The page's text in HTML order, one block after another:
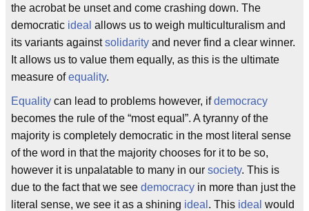
the acrobat be unset and come crashing down. The
democratic ideal allows us to weigh multiculturalism and
its variants againstsolidarity and never find a clear winner.
It allows us to value them equally, as this is the ultimate
measure ofequality.
Equality can lead to problems however, ifdemocracy
becomes the rule of the “most equal”. A tyranny of the
majority is completely democratic in the most literal sense
of the word in that the majority chooses for it to be so,
however it is unpalatable to many in our society. This is
due to the fact that we see democracy in more than just the
literal sense, we see it as a shining ideal . This ideal would